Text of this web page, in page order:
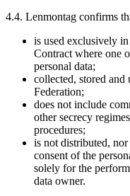
4.4. Lenmontag confirms
is used exclusively
Contract where one
personal data;
collected, stored and
Federation;
does not include
other secrecy
procedures;
is not distributed,
consent of the
solely for the
data owner.